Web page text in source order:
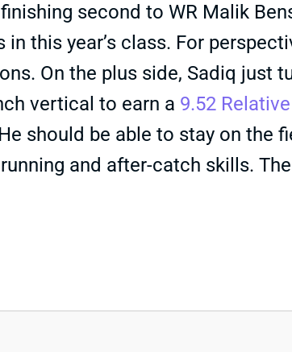
second to WR Malik
this year’s class. For
On the plus side, Sadiq just
vertical to earn a 9.52
should be able to stay on the
and after-catch skills.